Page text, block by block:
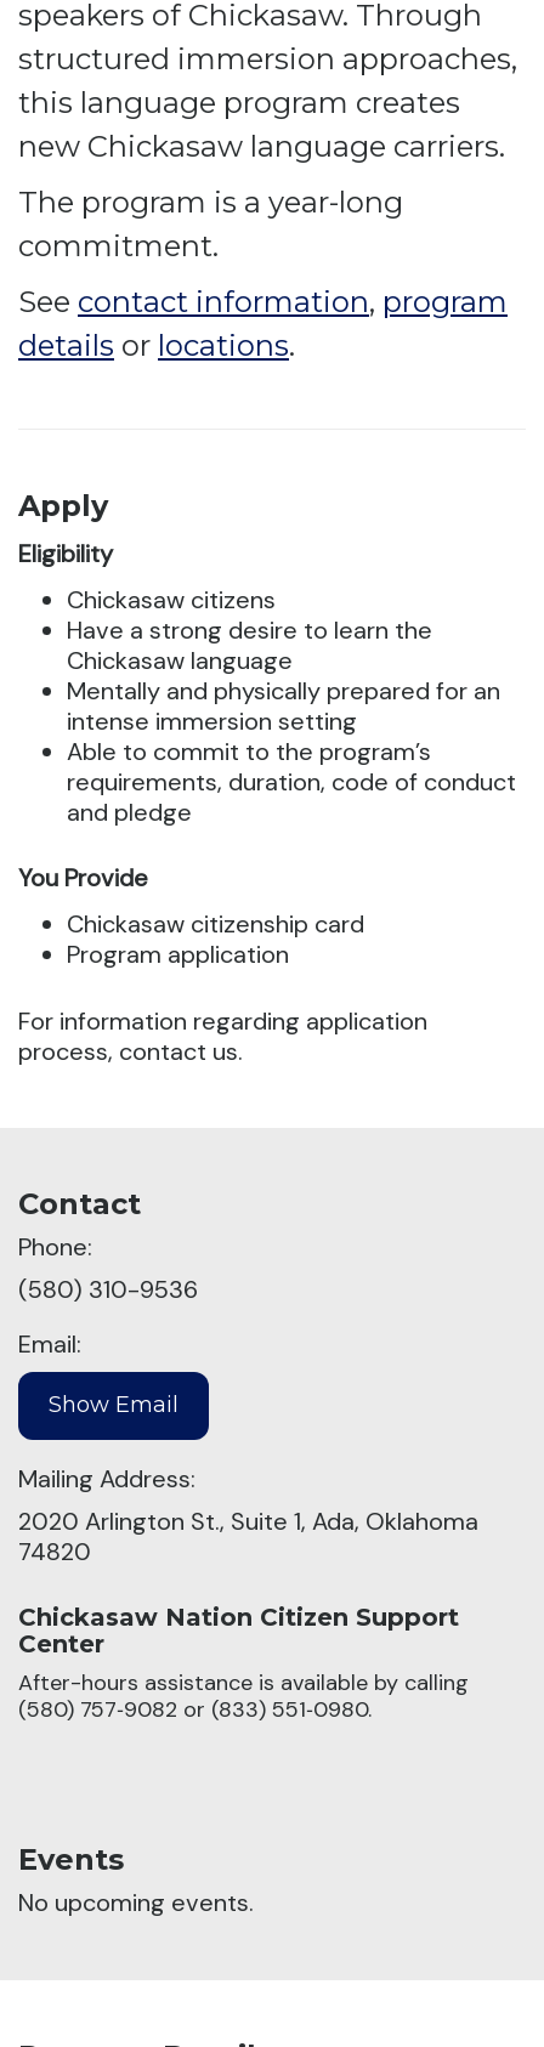
speakers of Chickasaw. Through
structured immersion approaches,
this language program creates
new Chickasaw language carriers.
The program is a year-long
commitment.
See contact information, program
details or locations.
Apply
Eligibility
Chickasaw citizens
Have a strong desire to learn the
Chickasaw language
Mentally and physically prepared for an
intense immersion setting
Able to commit to the program’s
requirements, duration, code of conduct
and pledge
You Provide
Chickasaw citizenship card
Program application
For information regarding application
process, contact us.
Contact
Phone:
(580) 310-9536
Email:
Mailing Address:
2020 Arlington St., Suite 1, Ada, Oklahoma
74820
Chickasaw Nation Citizen Support
Center
After-hours assistance is available by calling
(580) 757‑9082 or (833) 551‑0980.
Events
No upcoming events.